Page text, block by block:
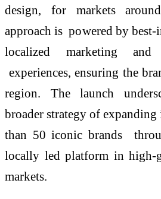
design, for markets
approach is powered by best-
localized marketing and
experiences, ensuring the
region. The launch
broader strategy of
than 50 iconic brands
locally led platform in high-
markets.